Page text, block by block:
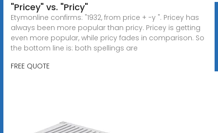
"Pricey" vs. "Pricy"
Etymonline confirms: "1932, from price + -y ". Pricey has
always been more popular than pricy. Pricey is getting
even more popular, while pricy fades in comparison. So
the bottom line is: both spellings are
FREE QUOTE